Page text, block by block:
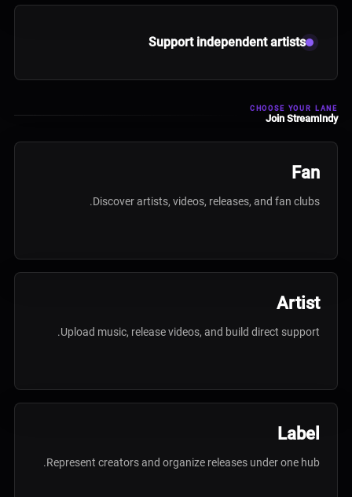
Support independent artists
CHOOSE YOUR LANE
Join StreamIndy
Fan
Discover artists, videos, releases, and fan clubs.
Artist
Upload music, release videos, and build direct support.
Label
Represent creators and organize releases under one hub.